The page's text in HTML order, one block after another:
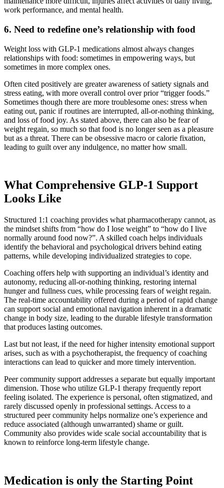
work performance, and mental health.
6. Need to redefine one’s relationship with food
Weight loss with GLP-1 medications almost always changes
relationships with food: sometimes in empowering ways, but
sometimes in more complex ones.
Often cited positively are greater awareness of satiety signals and
stress eating, with more overall control over prior “trigger foods.”
Sometimes though there are more troublesome ones: stress when
eating out, panic if routines are interrupted, all-or-nothing thinking,
and loss of food joy. As stated above, there can also be fear of
weight regain, so much so that food is no longer seen as a pleasure
but as a threat. There can be obsessive macro or calorie fixation,
leading to guilt over any indulgence, no matter how small.
What Comprehensive GLP-1 Support
Looks Like
Structured 1:1 coaching provides what pharmacotherapy cannot, as
the mindset shifts from “how do I lose weight” to “how do I live
normally around food now?”. A skilled coach helps individuals
identify the behavioral and psychological drivers behind eating
patterns, while developing individualized strategies to cope.
Coaching offers help with supporting an individual’s identity and
autonomy, reducing all-or-nothing thinking, restoring internal
hunger and fullness cues, while processing fears of weight regain.
The real-time accountability offered during a period of rapid change
can support social and emotional navigation inherent in a dramatic
change in body size, leading to the durable lifestyle transformation
that produces lasting outcomes.
Last but not least, if the need for higher intensity emotional support
arises, such as with a psychotherapist, the frequency of coaching
interactions can lead to quicker and more timely intervention.
Peer community support addresses a separate but equally important
dimension. Those who utilize GLP-1 therapy frequently report
feeling isolated. The experience is personal, often stigmatized, and
rarely discussed openly in professional settings. Access to a
structured peer community helps normalize one’s experience and
reduce associated (although unwarranted) shame or guilt.
Community also provides wide scale social accountability that is
known to reinforce long-term lifestyle change.
Medication is only the Starting Point